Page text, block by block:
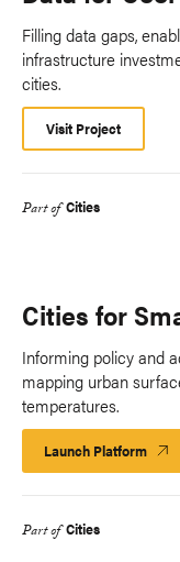
Filling data gaps,
infrastructure
cities.
Visit Project
Part of Cities
Cities for
Informing policy and
mapping urban
temperatures.
Launch Platform
Part of Cities